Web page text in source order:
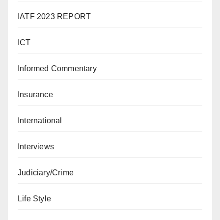
IATF 2023 REPORT
ICT
Informed Commentary
Insurance
International
Interviews
Judiciary/Crime
Life Style